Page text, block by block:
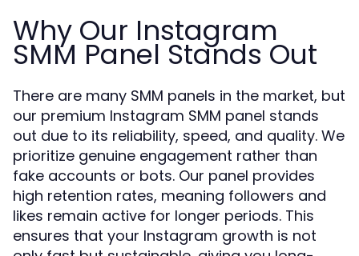
Why Our Instagram
SMM Panel Stands Out
There are many SMM panels in the market, but
our premium Instagram SMM panel stands
out due to its reliability, speed, and quality. We
prioritize genuine engagement rather than
fake accounts or bots. Our panel provides
high retention rates, meaning followers and
likes remain active for longer periods. This
ensures that your Instagram growth is not